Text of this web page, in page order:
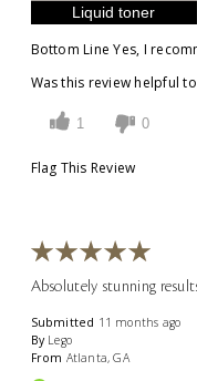
Liquid toner
Bottom Line Yes, I
Was this review helpful
1 0
Flag This Review
Absolutely stunning
Submitted 11 months ago
By Lego
From Atlanta, GA